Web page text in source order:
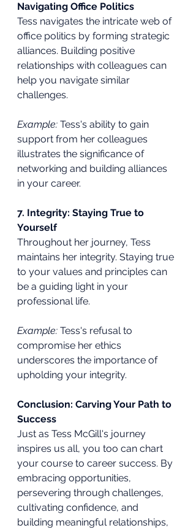
Navigating Office Politics
Tess navigates the intricate web of
office politics by forming strategic
alliances. Building positive
relationships with colleagues can
help you navigate similar
challenges.
Example: Tess's ability to gain
support from her colleagues
illustrates the significance of
networking and building alliances
in your career.
7. Integrity: Staying True to
Yourself
Throughout her journey, Tess
maintains her integrity. Staying true
to your values and principles can
be a guiding light in your
professional life.
Example: Tess's refusal to
compromise her ethics
underscores the importance of
upholding your integrity.
Conclusion: Carving Your Path to
Success
Just as Tess McGill's journey
inspires us all, you too can chart
your course to career success. By
embracing opportunities,
persevering through challenges,
cultivating confidence, and
building meaningful relationships,